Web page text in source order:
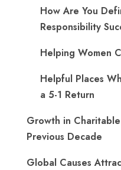
How Are You
Responsibility
Helping Women
Helpful Places
a 5-1 Return
Growth in
Previous Decade
Global Causes